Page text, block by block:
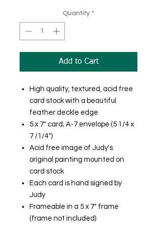
Quantity *
Add to Cart
High quality, textured, acid free
card stock with a beautiful
feather deckle edge
5 x 7" card; A-7 envelope (5 1/4 x
7 /1/4")
Acid free image of Judy's
original painting mounted on
card stock
Each card is hand signed by
Judy
Frameable in a 5 x 7" frame
(frame not included)